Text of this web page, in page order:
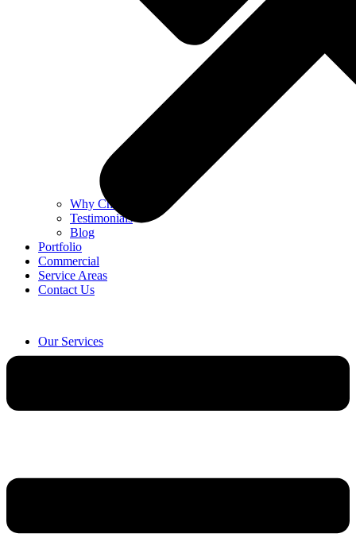
Why Choose Us
Testimonials
Blog
Portfolio
Commercial
Service Areas
Contact Us
Our Services